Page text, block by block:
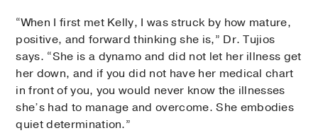
“When I first met Kelly, I was struck by how mature,
positive, and forward thinking she is,” Dr. Tujios
says. “She is a dynamo and did not let her illness get
her down, and if you did not have her medical chart
in front of you, you would never know the illnesses
she’s had to manage and overcome. She embodies
quiet determination.”